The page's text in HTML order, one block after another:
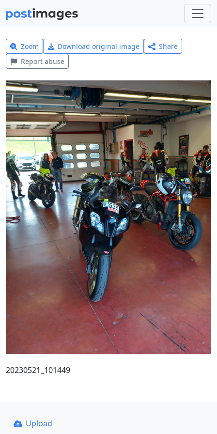
Zoom Download original image
Share
Report abuse
20230521_101449
Upload